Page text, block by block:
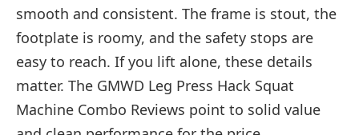
smooth and consistent. The frame is stout, the
footplate is roomy, and the safety stops are
easy to reach. If you lift alone, these details
matter. The GMWD Leg Press Hack Squat
Machine Combo Reviews point to solid value